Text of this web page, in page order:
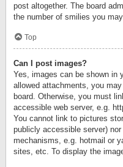
post altogether. The board
the number of smilies you
Top
Can I post images?
Yes, images can be shown in
allowed attachments, you
board. Otherwise, you must
accessible web server, e.g.
You cannot link to pictures
publicly accessible server)
mechanisms, e.g. hotmail or
sites, etc. To display the